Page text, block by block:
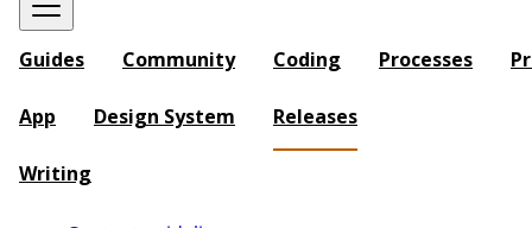
Guides Community Coding Processes
App Design System Releases
Writing